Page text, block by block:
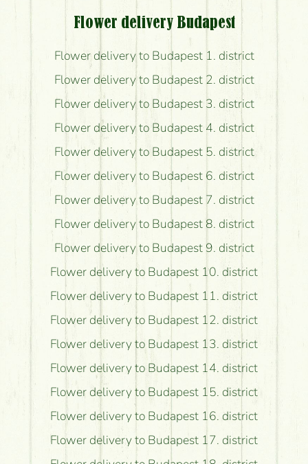
Flower delivery Budapest
Flower delivery to Budapest 1. district
Flower delivery to Budapest 2. district
Flower delivery to Budapest 3. district
Flower delivery to Budapest 4. district
Flower delivery to Budapest 5. district
Flower delivery to Budapest 6. district
Flower delivery to Budapest 7. district
Flower delivery to Budapest 8. district
Flower delivery to Budapest 9. district
Flower delivery to Budapest 10. district
Flower delivery to Budapest 11. district
Flower delivery to Budapest 12. district
Flower delivery to Budapest 13. district
Flower delivery to Budapest 14. district
Flower delivery to Budapest 15. district
Flower delivery to Budapest 16. district
Flower delivery to Budapest 17. district